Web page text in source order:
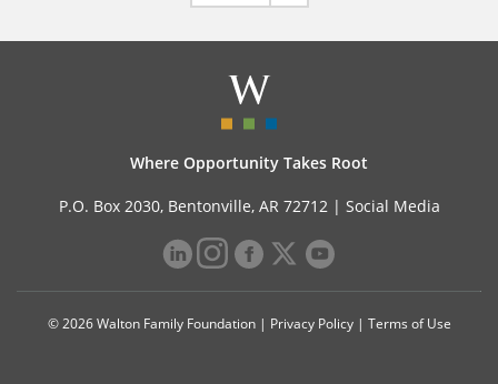
Where Opportunity Takes Root
P.O. Box 2030, Bentonville, AR 72712 | Social Media
© 2026 Walton Family Foundation | Privacy Policy| Terms of Use